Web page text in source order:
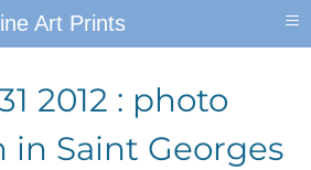
2012 : photo
Saint Georges
Art Prints ≡